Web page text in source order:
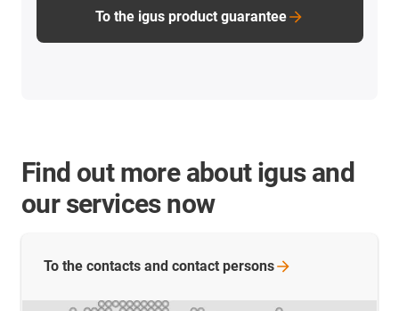
To the igus product guarantee
Find out more about igus and
our services now
To the contacts and contact persons